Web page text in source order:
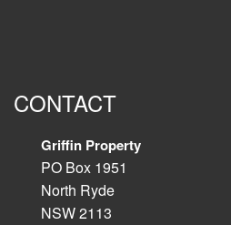
CONTACT
Griffin Property
PO Box 1951
North Ryde
NSW 2113